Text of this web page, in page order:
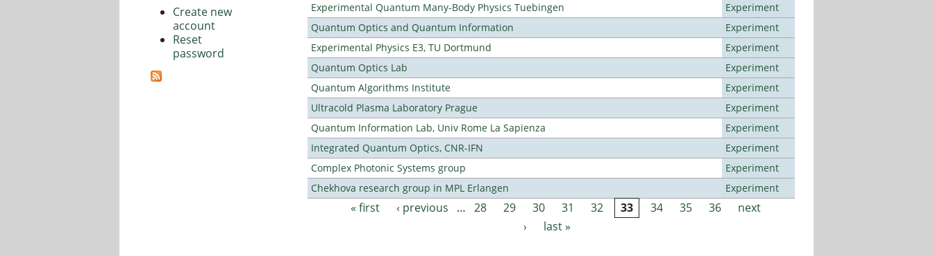
Experimental Quantum Many-Body Physics Tuebingen
Experiment
Quantum Optics and Quantum Information
Experiment
Experimental Physics E3, TU Dortmund
Experiment
Quantum Optics Lab
Experiment
Quantum Algorithms Institute
Experiment
Ultracold Plasma Laboratory Prague
Experiment
Quantum Information Lab, Univ Rome La Sapienza
Experiment
Integrated Quantum Optics, CNR-IFN
Experiment
Complex Photonic Systems group
Experiment
Chekhova research group in MPL Erlangen
Experiment
Pages« first ‹ previous … 28 29 30 31 32 33 34 35 36
next
›
last »
Create new
account
Reset
password